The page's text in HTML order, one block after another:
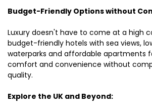
Budget-Friendly Options without
Luxury doesn't have to come at a high
budget-friendly hotels with sea views,
waterparks and affordable apartments
comfort and convenience without
quality.
Explore the UK and Beyond: